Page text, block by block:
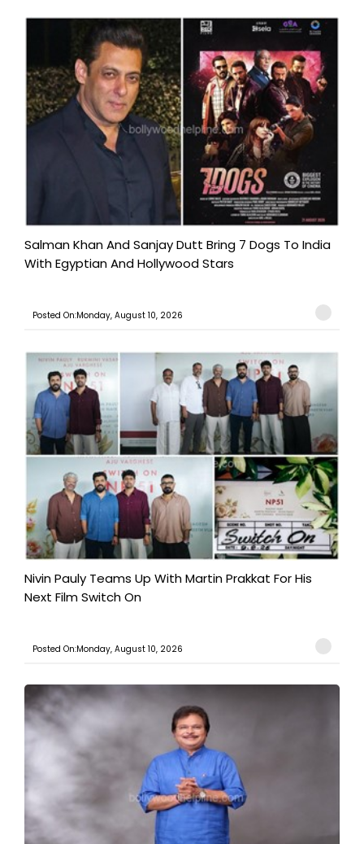
Salman Khan And Sanjay Dutt Bring 7 Dogs To India
With Egyptian And Hollywood Stars
Posted On:Monday, August 10, 2026
Nivin Pauly Teams Up With Martin Prakkat For His
Next Film Switch On
Posted On:Monday, August 10, 2026